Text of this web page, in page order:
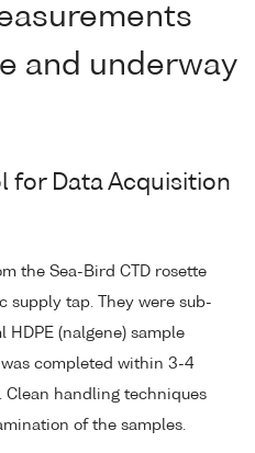
and underway
for Data Acquisition
the Sea-Bird CTD rosette
supply tap. They were sub-
(nalgene) sample
completed within 3-4
Clean handling techniques
of the samples.